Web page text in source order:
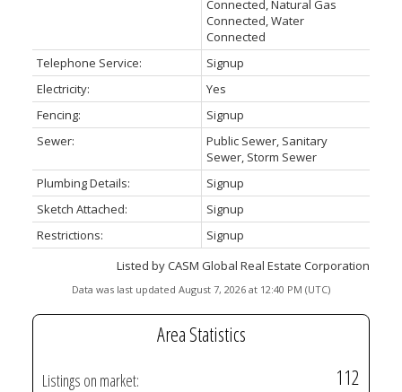
Connected, Natural Gas
Connected, Water
Connected
Telephone Service:
Signup
Electricity:
Yes
Fencing:
Signup
Sewer:
Public Sewer, Sanitary
Sewer, Storm Sewer
Plumbing Details:
Signup
Sketch Attached:
Signup
Restrictions:
Signup
Listed by CASM Global Real Estate Corporation
Data was last updated August 7, 2026 at 12:40 PM (UTC)
Area Statistics
Listings on market: 112